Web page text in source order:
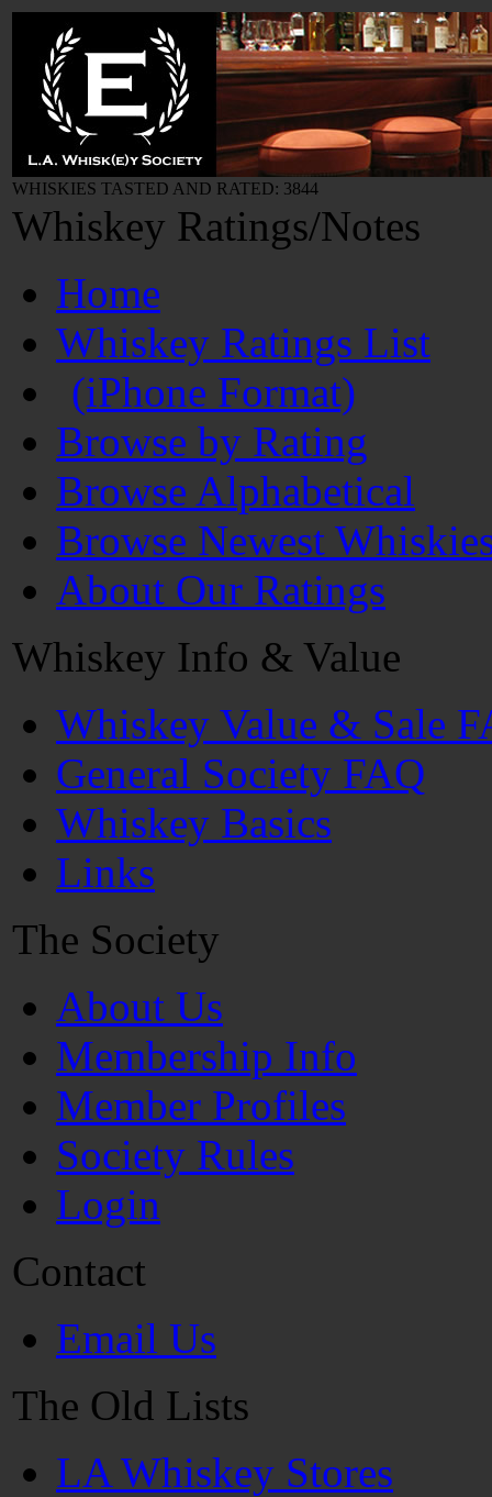
WHISKIES TASTED AND RATED: 3844
Whiskey Ratings/Notes
Home
Whiskey Ratings List
(iPhone Format)
Browse by Rating
Browse Alphabetical
Browse Newest
About Our Ratings
Whiskey Info & Value
Whiskey Value & Sale
General Society FAQ
Whiskey Basics
Links
The Society
About Us
Membership Info
Member Profiles
Society Rules
Login
Contact
Email Us
The Old Lists
LA Whiskey Stores